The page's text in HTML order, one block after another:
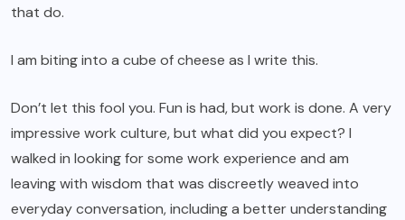
that do.
I am biting into a cube of cheese as I write this.
Don’t let this fool you. Fun is had, but work is done. A very
impressive work culture, but what did you expect? I
walked in looking for some work experience and am
leaving with wisdom that was discreetly weaved into
everyday conversation, including a better understanding